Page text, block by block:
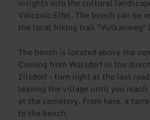
insights into the cultural
Volcanic Eifel. The bench can be
the local hiking trail "Vulkanweg"
The bench is located above the
Coming from Walsdorf in the
Zilsdorf - turn right at the last
leaving the village until you reach
at the cemetery. From here, a
to the bench.